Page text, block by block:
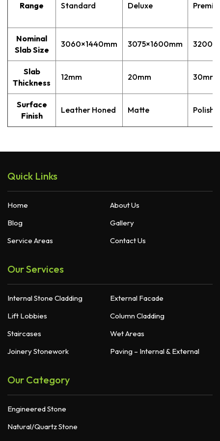
Quantum Quartz
Stone Ambassador
UniStone
YDL
Talostone
Range Standard Deluxe
Nominal
Slab Size
3060×1440mm 3075×1600mm
Slab
Thickness
12mm 20mm 30mm
Surface
Finish
Leather Honed Matte
Quick Links
Home
About Us
Blog
Gallery
Service Areas
Contact Us
Our Services
Internal Stone Cladding
External Facade
Lift Lobbies
Column Cladding
Staircases
Wet Areas
Joinery Stonework
Paving – Internal & External
Our Category
Engineered Stone
Natural/Quartz Stone